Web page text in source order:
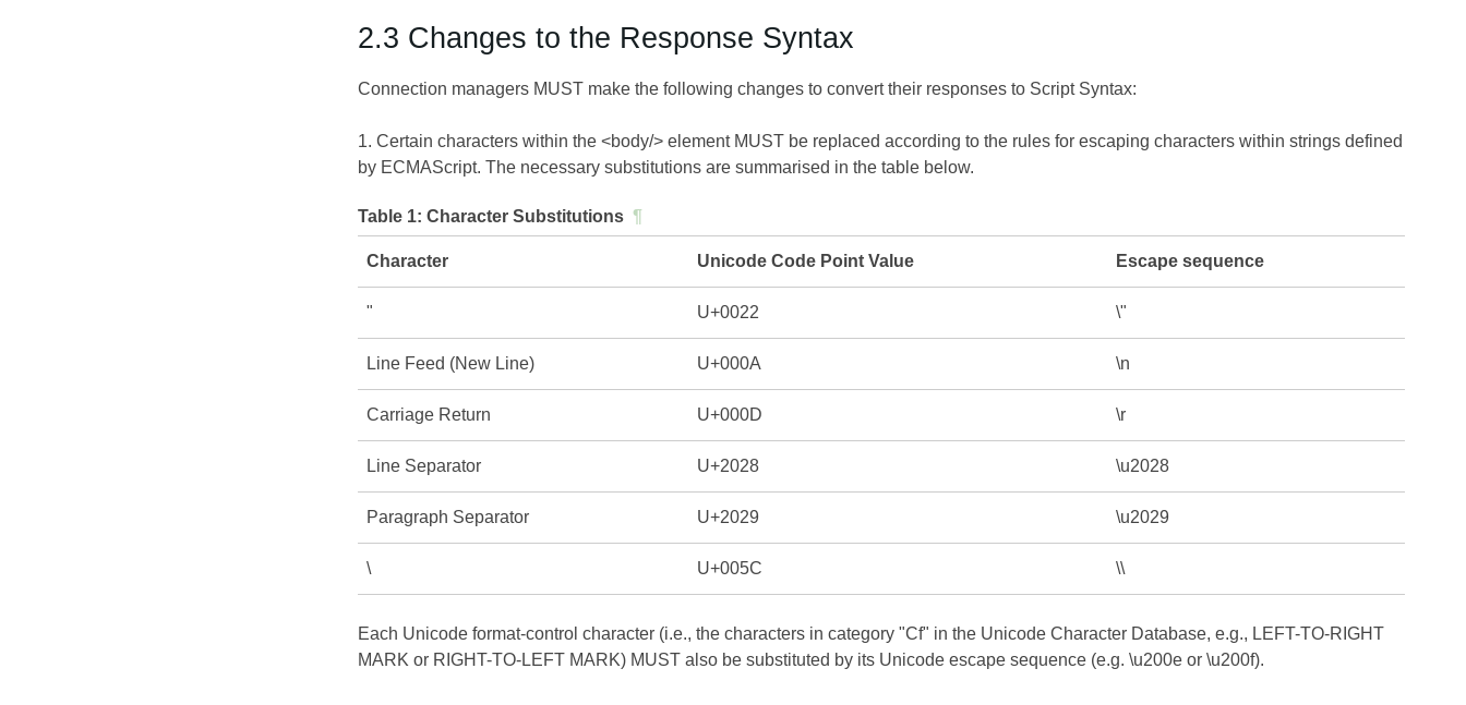
2.3 Changes to the Response Syntax
Connection managers MUST make the following changes to convert their responses to Script Syntax:
1. Certain characters within the <body/> element MUST be replaced according to the rules for escaping characters within strings defined
by ECMAScript. The necessary substitutions are summarised in the table below.
Table 1: Character Substitutions ¶
Character Unicode Code Point Value Escape sequence
" U+0022 \"
Line Feed (New Line) U+000A \n
Carriage Return U+000D \r
Line Separator U+2028 \u2028
Paragraph Separator U+2029 \u2029
\ U+005C \\
Each Unicode format-control character (i.e., the characters in category "Cf" in the Unicode Character Database, e.g., LEFT-TO-RIGHT
MARK or RIGHT-TO-LEFT MARK) MUST also be substituted by its Unicode escape sequence (e.g. \u200e or \u200f).